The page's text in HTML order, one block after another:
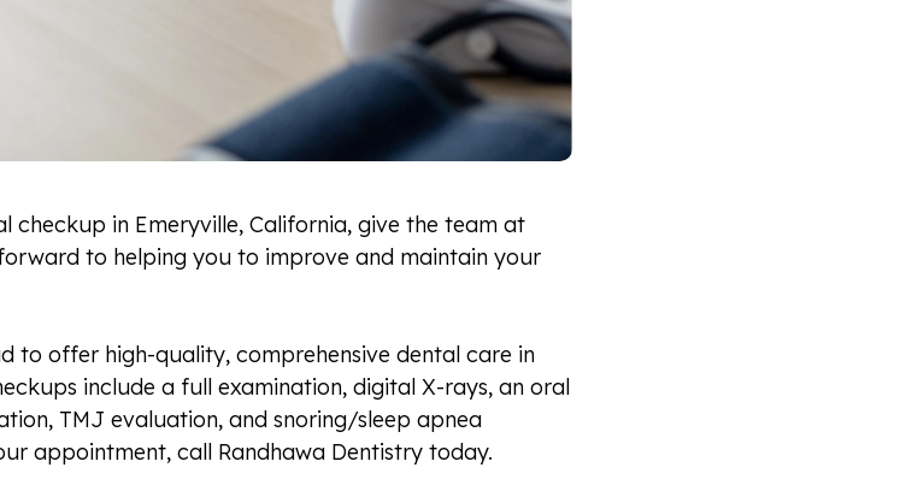
checkup in Emeryville, California, give the team at
to helping you to improve and maintain your
to offer high-quality, comprehensive dental care in
include a full examination, digital X-rays, an oral
TMJ evaluation, and snoring/sleep apnea
appointment, call Randhawa Dentistry today.